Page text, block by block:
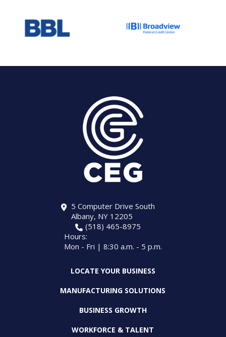
5 Computer Drive South
Albany, NY 12205
(518) 465-8975
Hours:
Mon - Fri | 8:30 a.m. - 5 p.m.
LOCATE YOUR BUSINESS
MANUFACTURING SOLUTIONS
BUSINESS GROWTH
WORKFORCE & TALENT